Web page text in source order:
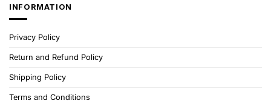
INFORMATION
Privacy Policy
Return and Refund Policy
Shipping Policy
Terms and Conditions